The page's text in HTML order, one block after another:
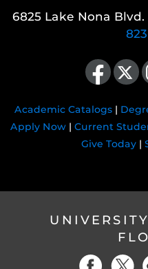
6825 Lake Nona
Like us on Facebook
Follow us on X
Academic Catalogs|
Apply Now| Current
Give Today |